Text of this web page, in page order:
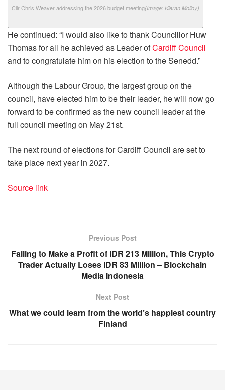
Cllr Chris Weaver addressing the 2026 budget meeting(Image: Kieran Molloy)
He continued: “I would also like to thank Councillor Huw
Thomas for all he achieved as Leader ofCardiff Council
and to congratulate him on his election to the Senedd.”
Although the Labour Group, the largest group on the
council, have elected him to be their leader, he will now go
forward to be confirmed as the new council leader at the
full council meeting on May 21st.
The next round of elections for Cardiff Council are set to
take place next year in 2027.
Source link
Previous Post
Failing to Make a Profit of IDR 213 Million, This Crypto
Trader Actually Loses IDR 83 Million – Blockchain
Media Indonesia
Next Post
What we could learn from the world’s happiest country
Finland